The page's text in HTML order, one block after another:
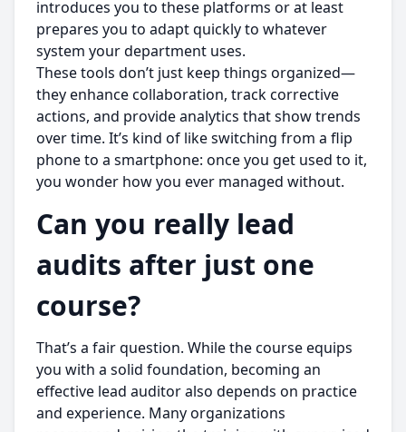
introduces you to these platforms or at least
prepares you to adapt quickly to whatever
system your department uses.
These tools don’t just keep things organized—
they enhance collaboration, track corrective
actions, and provide analytics that show trends
over time. It’s kind of like switching from a flip
phone to a smartphone: once you get used to it,
you wonder how you ever managed without.
Can you really lead
audits after just one
course?
That’s a fair question. While the course equips
you with a solid foundation, becoming an
effective lead auditor also depends on practice
and experience. Many organizations